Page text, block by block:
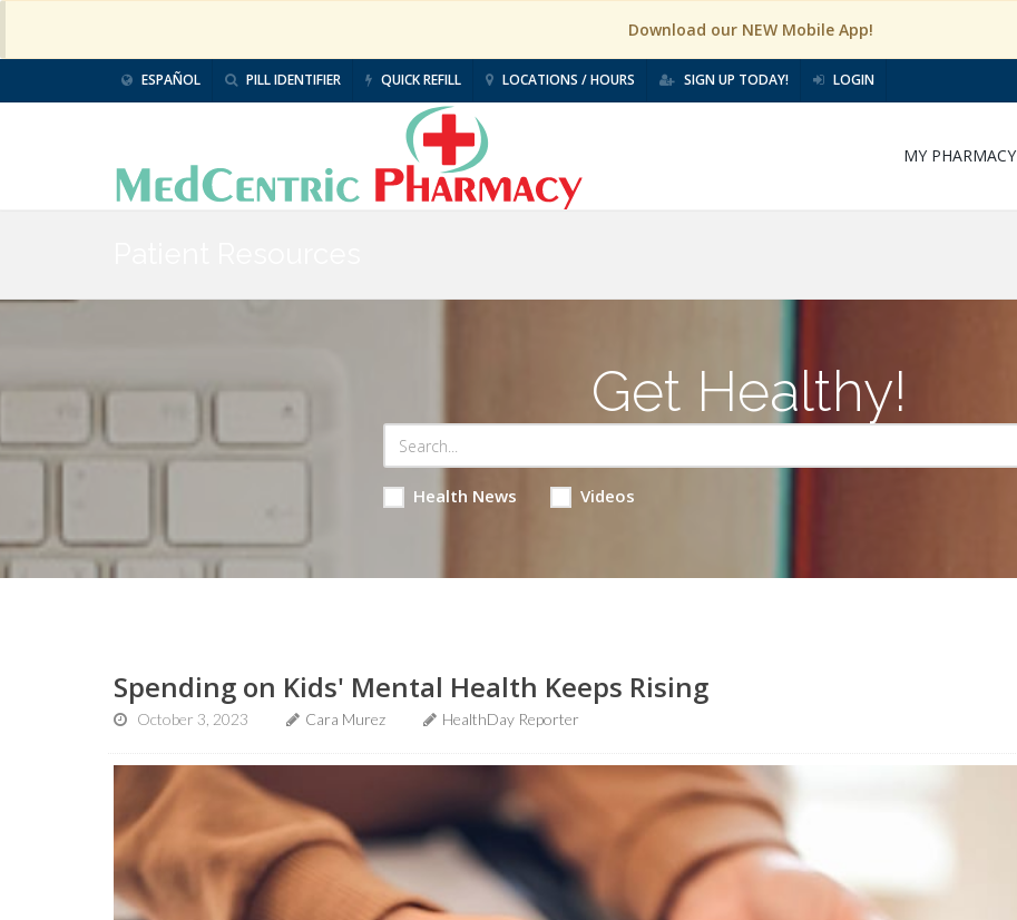
Download our NEW Mobile App!
ESPAÑOL PILL IDENTIFIER QUICK REFILL LOCATIONS / HOURS SIGN UP TODAY! LOGIN
MY PHARMACY
Get Healthy!
Health News Videos
Spending on Kids' Mental Health Keeps Rising
October 3, 2023 Cara Murez HealthDay Reporter